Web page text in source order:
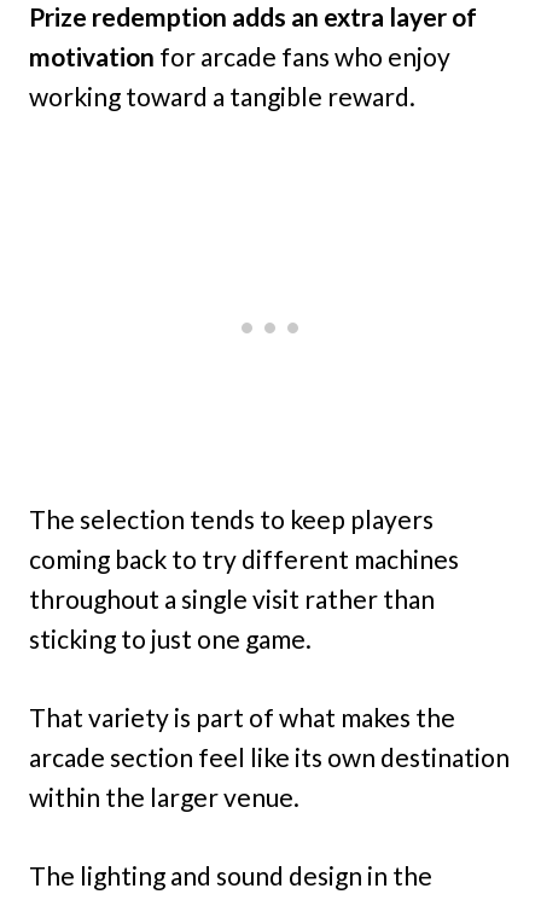
Prize redemption adds an extra layer of
motivation for arcade fans who enjoy
working toward a tangible reward.
The selection tends to keep players
coming back to try different machines
throughout a single visit rather than
sticking to just one game.
That variety is part of what makes the
arcade section feel like its own destination
within the larger venue.
The lighting and sound design in the